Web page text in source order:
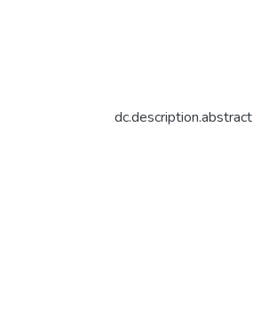
dc.description.abstract